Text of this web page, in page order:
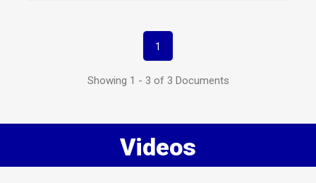
1
Showing 1 - 3 of 3 Documents
Videos